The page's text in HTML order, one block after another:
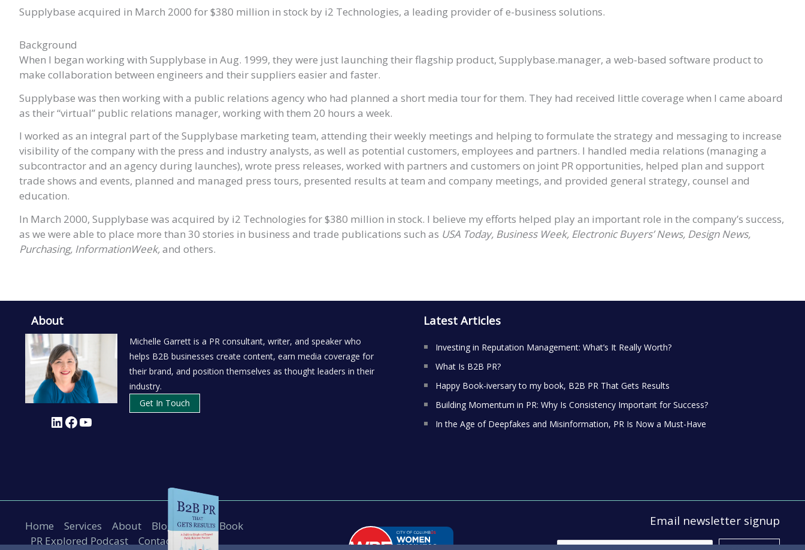
Supplybase acquired in March 2000 for $380 million in stock by i2 Technologies, a leading provider of e-business solutions.
Background
When I began working with Supplybase in Aug. 1999, they were just launching their flagship product, Supplybase.manager, a web-based software product to
make collaboration between engineers and their suppliers easier and faster.
Supplybase was then working with a public relations agency who had planned a short media tour for them. They had received little coverage when I came aboard
as their “virtual” public relations manager, working with them 20 hours a week.
I worked as an integral part of the Supplybase marketing team, attending their weekly meetings and helping to formulate the strategy and messaging to increase
visibility of the company with the press and industry analysts, as well as potential customers, employees and partners. I handled media relations (managing a
subcontractor and an agency during launches), wrote press releases, worked with partners and customers on joint PR opportunities, helped plan and support
trade shows and events, planned and managed press tours, presented results at team and company meetings, and provided general strategy, counsel and
education.
In March 2000, Supplybase was acquired by i2 Technologies for $380 million in stock. I believe my efforts helped play an important role in the company’s success,
as we were able to place more than 30 stories in business and trade publications such as USA Today, Business Week, Electronic Buyers’ News, Design News,
Purchasing, InformationWeek,and others.
About
LinkedIn Facebook YouTube
Michelle Garrett is a PR consultant, writer, and speaker who
helps B2B businesses create content, earn media coverage for
their brand, and position themselves as thought leaders in their
industry.
Get In Touch
Latest Articles
Investing in Reputation Management: What’s It Really Worth?
What Is B2B PR?
Happy Book-iversary to my book, B2B PR That Gets Results
Building Momentum in PR: Why Is Consistency Important for Success?
In the Age of Deepfakes and Misinformation, PR Is Now a Must-Have
Home Services About Blog
B2B PR Book
PR Explored Podcast
Contact
Email newsletter signup